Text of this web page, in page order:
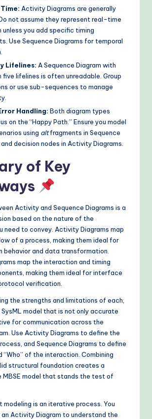
Activity Diagrams are generally
not assume they represent real-time
unless you add specific timing
Use Sequence Diagrams for temporal
Lifelines: A Sequence Diagram with
five lifelines is often unreadable. Group
or use sub-sequences to manage
Handling: Both diagram types
on the “Happy Path.” Ensure you model
using altfragments in Sequence
decision nodes in Activity Diagrams.
of Key
Activity and Sequence Diagrams is a
based on the nature of the
need to convey. Activity Diagrams map
of a process, making them ideal for
behavior and data transformation.
map the interaction and timing
making them ideal for interface
verification.
the strengths and limitations of each,
SysML model that is not only accurate
for communication across the
Use Activity Diagrams to define the
and Sequence Diagrams to define
“Who” of the interaction. Combining
structural foundation creates a
MBSE model that stands the test of
modeling is an iterative process. You
Activity Diagram to understand the